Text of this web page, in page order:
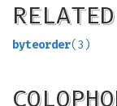
byteorder(3)